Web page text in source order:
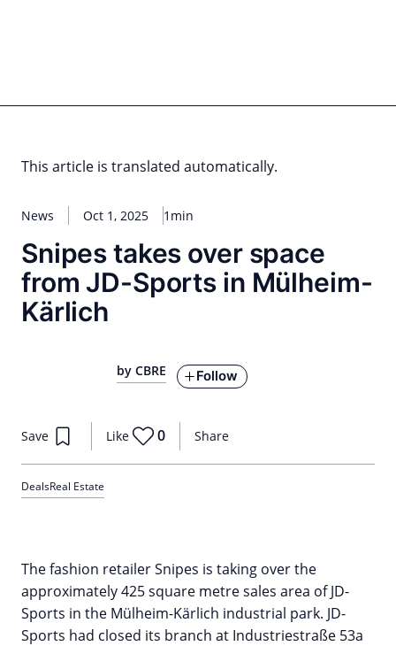
This article is translated automatically.
News Oct 1, 2025 1min
Snipes takes over space
from JD-Sports in Mülheim-
Kärlich
by CBRE Follow
Share
Save Like 0
DealsReal Estate
The fashion retailer Snipes is taking over the
approximately 425 square metre sales area of JD-
Sports in the Mülheim-Kärlich industrial park. JD-
Sports had closed its branch at Industriestraße 53a